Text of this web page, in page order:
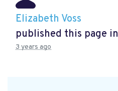
Elizabeth Voss
published this page in
3 years ago